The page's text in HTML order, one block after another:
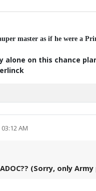
master as if he were a
alone on this chance
AM
(Sorry, only